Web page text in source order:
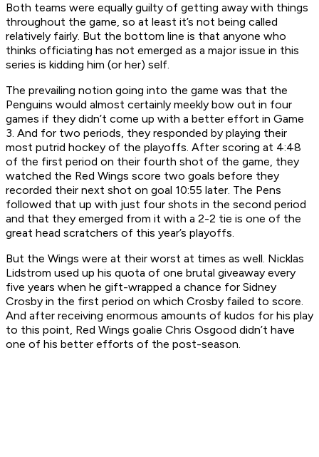
Both teams were equally guilty of getting away with things
throughout the game, so at least it’s not being called
relatively fairly. But the bottom line is that anyone who
thinks officiating has not emerged as a major issue in this
series is kidding him (or her) self.
The prevailing notion going into the game was that the
Penguins would almost certainly meekly bow out in four
games if they didn’t come up with a better effort in Game
3. And for two periods, they responded by playing their
most putrid hockey of the playoffs. After scoring at 4:48
of the first period on their fourth shot of the game, they
watched the Red Wings score two goals before they
recorded their next shot on goal 10:55 later. The Pens
followed that up with just four shots in the second period
and that they emerged from it with a 2-2 tie is one of the
great head scratchers of this year’s playoffs.
But the Wings were at their worst at times as well. Nicklas
Lidstrom used up his quota of one brutal giveaway every
five years when he gift-wrapped a chance for Sidney
Crosby in the first period on which Crosby failed to score.
And after receiving enormous amounts of kudos for his play
to this point, Red Wings goalie Chris Osgood didn’t have
one of his better efforts of the post-season.